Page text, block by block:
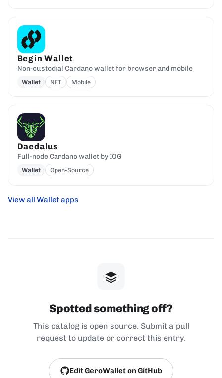
Begin Wallet
Non-custodial Cardano wallet for browser and mobile
Wallet NFT Mobile
Daedalus
Full-node Cardano wallet by IOG
Wallet Open-Source
View all Wallet apps
Spotted something off?
This catalog is open source. Submit a pull
request to update or correct this entry.
Edit GeroWallet on GitHub